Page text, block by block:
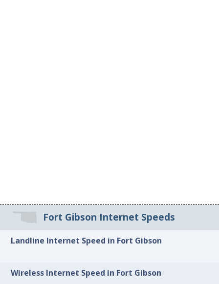
Fort Gibson Internet Speeds
Landline Internet Speed in Fort Gibson
Wireless Internet Speed in Fort Gibson